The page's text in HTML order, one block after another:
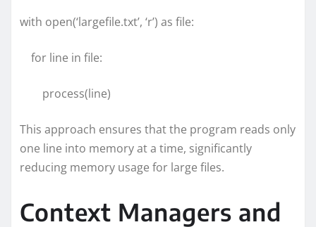
with open(‘largefile.txt’, ‘r’) as file:
for line in file:
process(line)
This approach ensures that the program reads only
one line into memory at a time, significantly
reducing memory usage for large files.
Context Managers and